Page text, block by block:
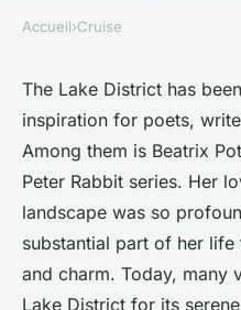
What are the
exploring the
Lake District
Océane•June 11, 2024•6
Accueil›Cruise
The Lake District has
inspiration for poets,
Among them is Beatrix
Peter Rabbit series. Her
landscape was so
substantial part of her
and charm. Today, many
Lake District for its